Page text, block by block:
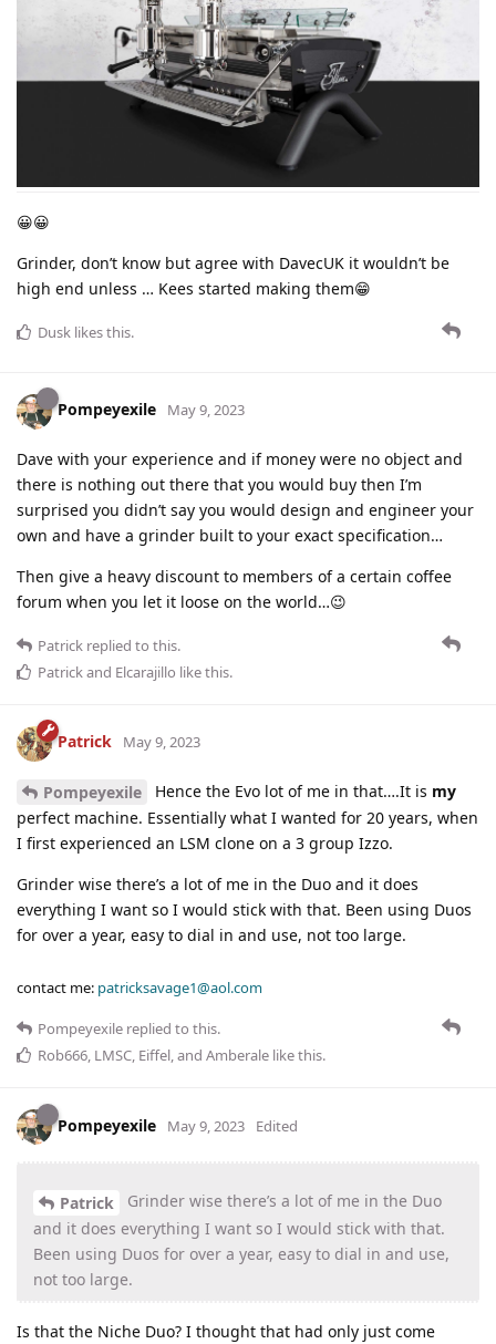
😀😀
Grinder, don’t know but agree with DavecUK it wouldn’t be
high end unless … Kees started making them😁
Dusk likes this.
Pompeyexile May 9, 2023
Dave with your experience and if money were no object and
there is nothing out there that you would buy then I’m
surprised you didn’t say you would design and engineer your
own and have a grinder built to your exact specification…
Then give a heavy discount to members of a certain coffee
forum when you let it loose on the world…😉
Patrick replied to this.
Patrickand Elcarajillo like this.
Patrick May 9, 2023
Pompeyexile Hence the Evo lot of me in that….It is my
perfect machine. Essentially what I wanted for 20 years, when
I first experienced an LSM clone on a 3 group Izzo.
Grinder wise there’s a lot of me in the Duo and it does
everything I want so I would stick with that. Been using Duos
for over a year, easy to dial in and use, not too large.
contact me: patricksavage1@aol.com
Pompeyexile replied to this.
Rob666, LMSC, Eiffel, and Amberale like this.
Pompeyexile May 9, 2023 Edited
Patrick
Grinder wise there’s a lot of me in the Duo
and it does everything I want so I would stick with that.
Been using Duos for over a year, easy to dial in and use,
not too large.
Is that the Niche Duo? I thought that had only just come